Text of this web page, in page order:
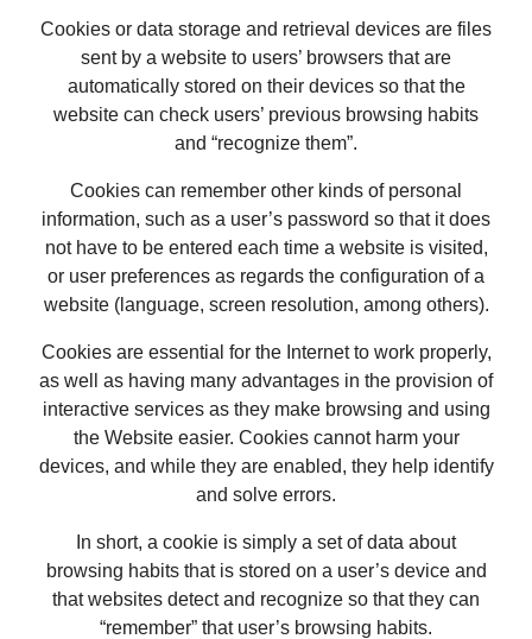
Cookies or data storage and retrieval devices are files
sent by a website to users’ browsers that are
automatically stored on their devices so that the
website can check users’ previous browsing habits
and “recognize them”.
Cookies can remember other kinds of personal
information, such as a user’s password so that it does
not have to be entered each time a website is visited,
or user preferences as regards the configuration of a
website (language, screen resolution, among others).
Cookies are essential for the Internet to work properly,
as well as having many advantages in the provision of
interactive services as they make browsing and using
the Website easier. Cookies cannot harm your
devices, and while they are enabled, they help identify
and solve errors.
In short, a cookie is simply a set of data about
browsing habits that is stored on a user’s device and
that websites detect and recognize so that they can
“remember” that user’s browsing habits.